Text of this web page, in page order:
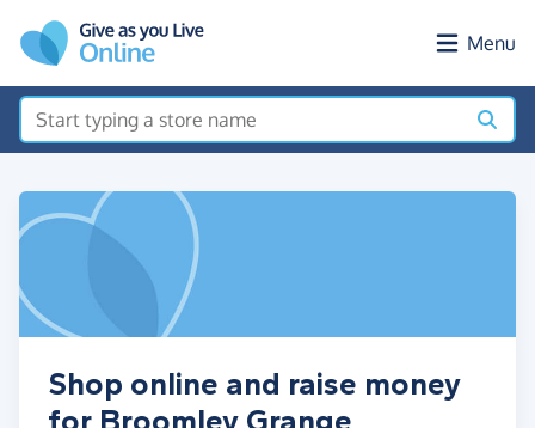
Menu
Shop online and raise money